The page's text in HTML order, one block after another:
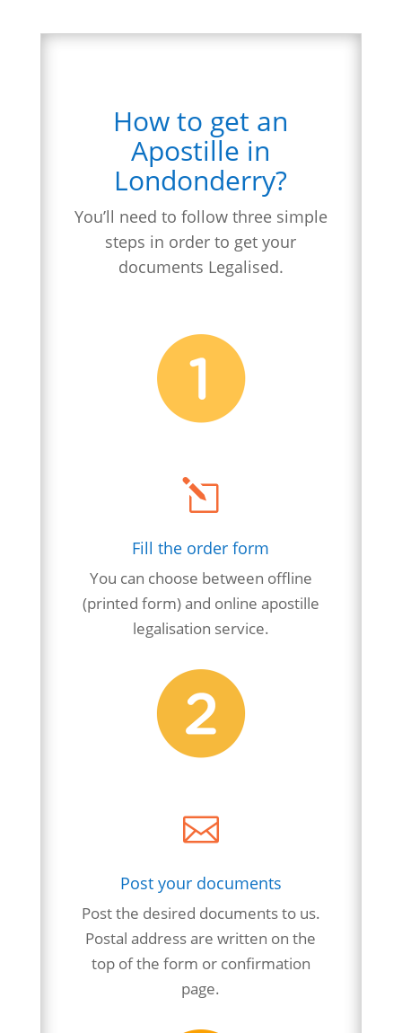
How to get an
Apostille in
Londonderry?
You’ll need to follow three simple
steps in order to get your
documents Legalised.
l
Fill the order form
You can choose between offline
(printed form) and online apostille
legalisation service.

Post your documents
Post the desired documents to us.
Postal address are written on the
top of the form or confirmation
page.